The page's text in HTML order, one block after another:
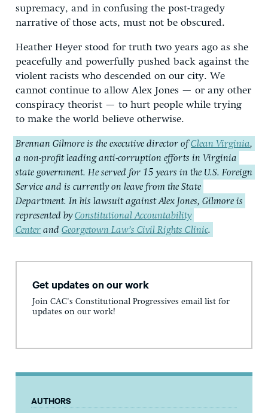
supremacy, and in confusing the post-tragedy
narrative of those acts, must not be obscured.
Heather Heyer stood for truth two years ago as she
peacefully and powerfully pushed back against the
violent racists who descended on our city. We
cannot continue to allow Alex Jones — or any other
conspiracy theorist — to hurt people while trying
to make the world believe otherwise.
Brennan Gilmore is the executive director ofClean Virginia,
a non-profit leading anti-corruption efforts in Virginia
state government. He served for 15 years in the U.S. Foreign
Service and is currently on leave from the State
Department. In his lawsuit against Alex Jones, Gilmore is
represented byConstitutional Accountability
Center and Georgetown Law’s Civil Rights Clinic.
Get updates on our work
Join CAC's Constitutional Progressives email list for
updates on our work!
AUTHORS